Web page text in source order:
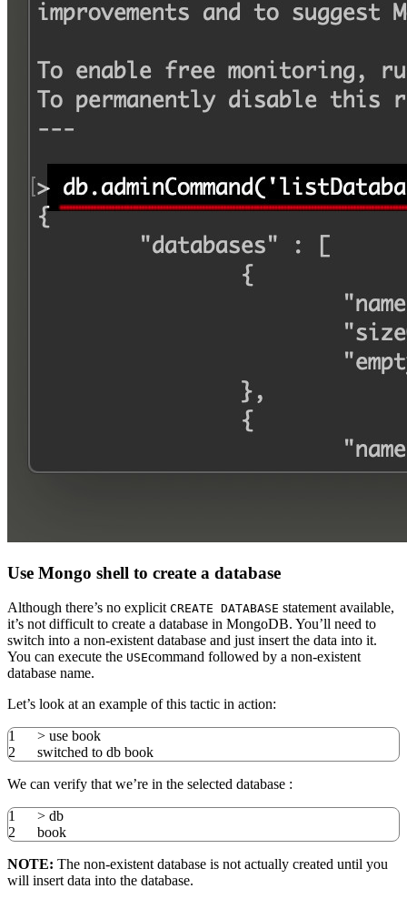
Use Mongo shell to create a database
Although there’s no explicit CREATE DATABASE statement available,
it’s not difficult to create a database in MongoDB. You’ll need to
switch into a non-existent database and just insert the data into it.
You can execute the USEcommand followed by a non-existent
database name.
Let’s look at an example of this tactic in action:
1
2
> use book
switched to db book
We can verify that we’re in the selected database :
1
2
> db
book
NOTE: The non-existent database is not actually created until you
will insert data into the database.